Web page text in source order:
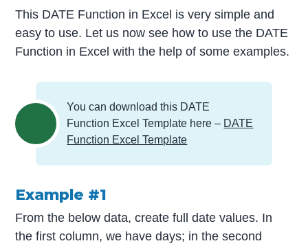
This DATE Function in Excel is very simple and
easy to use. Let us now see how to use the DATE
Function in Excel with the help of some examples.
You can download this DATE
Function Excel Template here – DATE
Function Excel Template
Example #1
From the below data, create full date values. In
the first column, we have days; in the second